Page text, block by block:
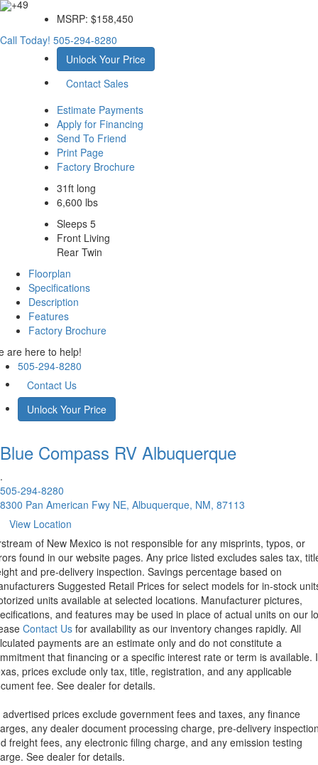
+49
MSRP: $158,450
Call Today! 505-294-8280
Unlock Your Price
Contact Sales
Estimate Payments
Apply for Financing
Send To Friend
Print Page
Factory Brochure
31ft long
6,600 lbs
Sleeps 5
Front Living
Rear Twin
Floorplan
Specifications
Description
Features
Factory Brochure
are here to help!
505-294-8280
Contact Us
Unlock Your Price
Blue Compass RV Albuquerque
.
505-294-8280
8300 Pan American Fwy NE, Albuquerque, NM, 87113
View Location
of New Mexico is not responsible for any misprints, typos, or
found in our website pages. Any price listed excludes sales tax,
and pre-delivery inspection. Savings percentage based on
Suggested Retail Prices for select models for in-stock
units available at selected locations. Manufacturer pictures,
and features may be used in place of actual units on our
Contact Us for availability as our inventory changes rapidly. All
payments are an estimate only and do not constitute a
that financing or a specific interest rate or term is available.
prices exclude only tax, title, registration, and any applicable
fee. See dealer for details.
advertised prices exclude government fees and taxes, any finance
any dealer document processing charge, pre-delivery
freight fees, any electronic filing charge, and any emission testing
See dealer for details.